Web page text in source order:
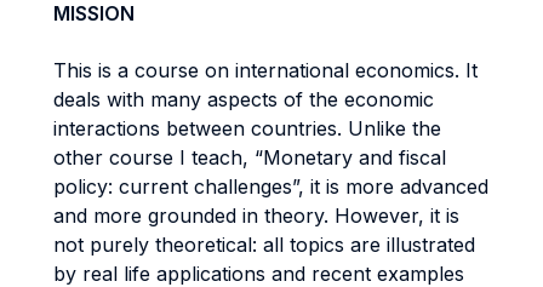
MISSION
This is a course on international economics. It
deals with many aspects of the economic
interactions between countries. Unlike the
other course I teach, “Monetary and fiscal
policy: current challenges”, it is more advanced
and more grounded in theory. However, it is
not purely theoretical: all topics are illustrated
by real life applications and recent examples